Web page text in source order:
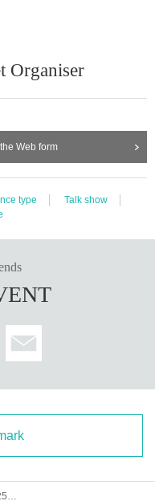
Organiser
Web form
type
Talk show